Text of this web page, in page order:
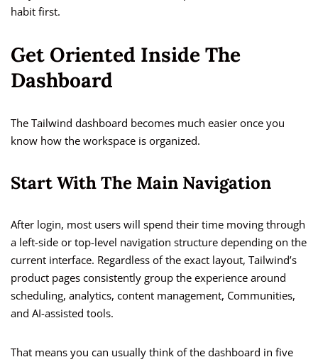
habit first.
Get Oriented Inside The
Dashboard
The Tailwind dashboard becomes much easier once you
know how the workspace is organized.
Start With The Main Navigation
After login, most users will spend their time moving through
a left-side or top-level navigation structure depending on the
current interface. Regardless of the exact layout, Tailwind’s
product pages consistently group the experience around
scheduling, analytics, content management, Communities,
and AI-assisted tools.
That means you can usually think of the dashboard in five